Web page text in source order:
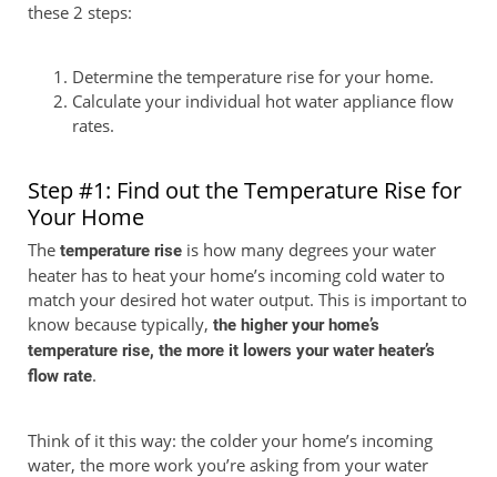
these 2 steps:
Determine the temperature rise for your home.
Calculate your individual hot water appliance flow
rates.
Step #1: Find out the Temperature Rise for
Your Home
The temperature rise is how many degrees your water
heater has to heat your home’s incoming cold water to
match your desired hot water output. This is important to
know because typically, the higher your home’s
temperature rise, the more it lowers your water heater’s
flow rate.
Think of it this way: the colder your home’s incoming
water, the more work you’re asking from your water